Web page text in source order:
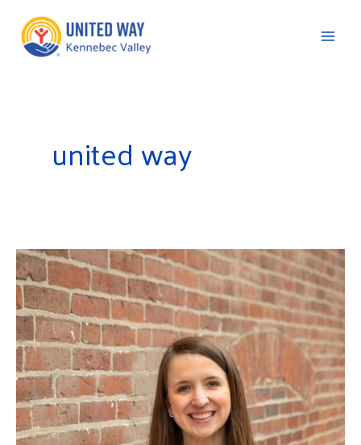
content
united way
United
Way
of
Kennebec
Valley
announces
planned
leadership
transition